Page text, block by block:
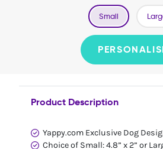
Small
Product Description
Yappy.com Exclusive Dog
Choice of Small: 4.8” x 2” or